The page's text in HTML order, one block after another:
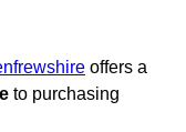
offers a
to purchasing